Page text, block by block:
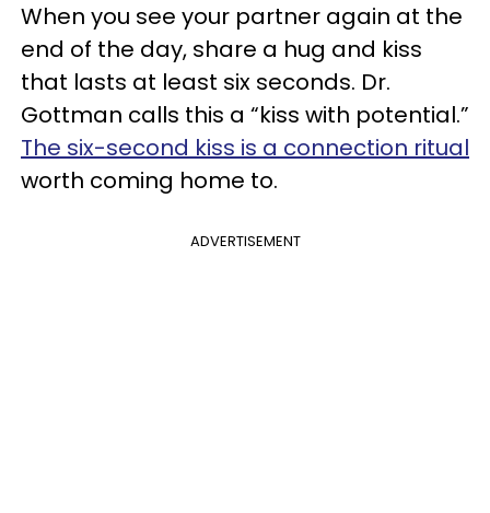
When you see your partner again at the
end of the day, share a hug and kiss
that lasts at least six seconds. Dr.
Gottman calls this a “kiss with potential.”
The six-second kiss is a connection ritual
worth coming home to.
ADVERTISEMENT